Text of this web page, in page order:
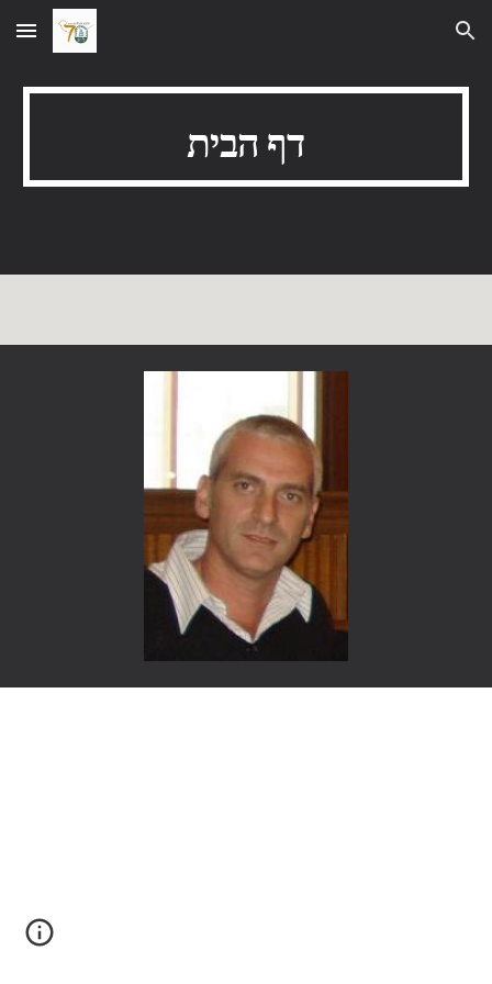
Skip to main content Skip to navigation
דף הבית